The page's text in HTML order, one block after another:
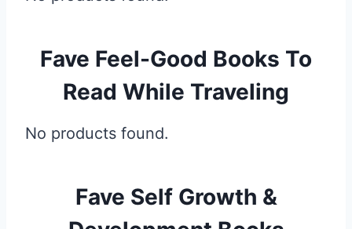
Fave Feel-Good Books To
Read While Traveling
No products found.
Fave Self Growth &